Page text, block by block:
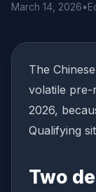
March 14, 2026•
The
volatile pre-
2026,
Qualifying
Two